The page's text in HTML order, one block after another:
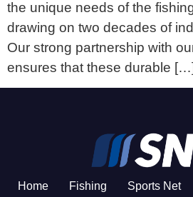
the unique needs of the
drawing on two decades of
Our strong partnership with
ensures that these durable
Home Fishing Sports Net